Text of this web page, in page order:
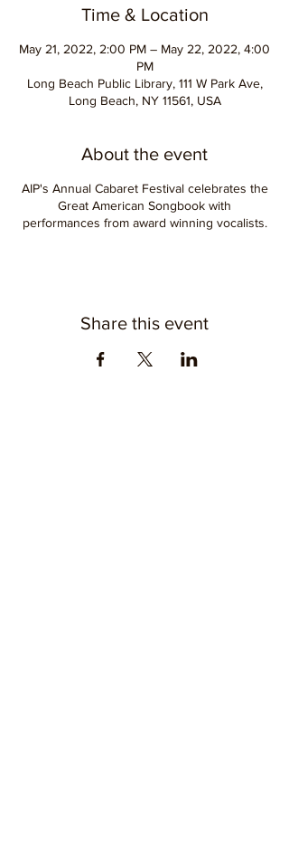
Time & Location
May 21, 2022, 2:00 PM – May 22, 2022, 4:00
PM
Long Beach Public Library, 111 W Park Ave,
Long Beach, NY 11561, USA
About the event
AIP's Annual Cabaret Festival celebrates the
Great American Songbook with
performances from award winning vocalists.
Share this event